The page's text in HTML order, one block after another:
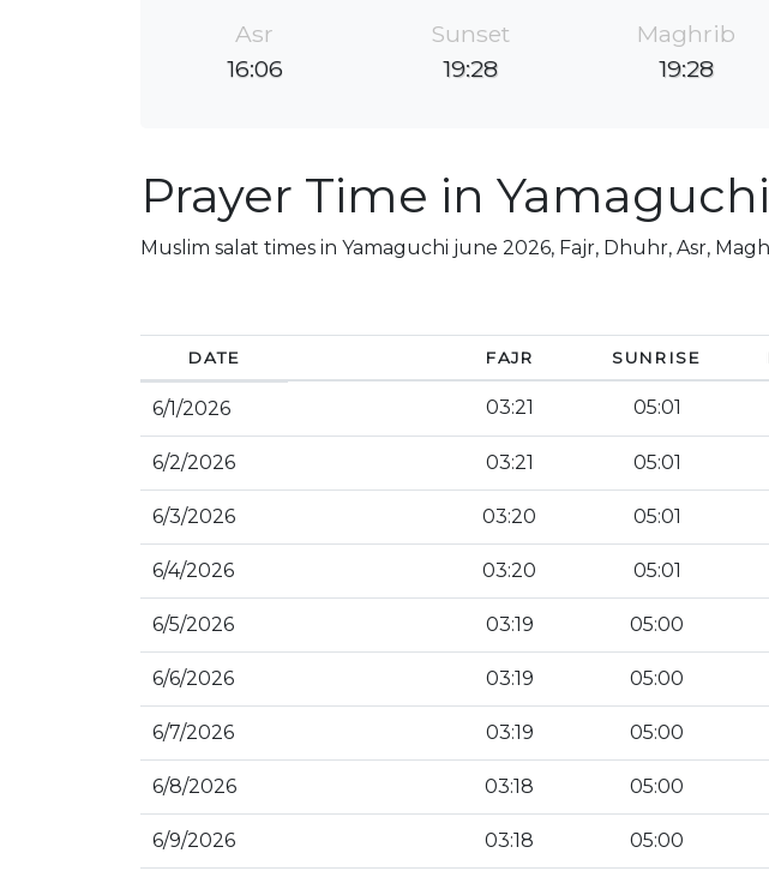
Asr
16:06
Sunset
19:28
Maghrib
19:28
Prayer Time in Yamaguchi
Muslim salat times in Yamaguchi june 2026, Fajr, Dhuhr, Asr,
DATE FAJR SUNRISE
6/1/2026 03:21 05:01
6/2/2026 03:21 05:01
6/3/2026 03:20 05:01
6/4/2026 03:20 05:01
6/5/2026 03:19 05:00
6/6/2026 03:19 05:00
6/7/2026 03:19 05:00
6/8/2026 03:18 05:00
6/9/2026 03:18 05:00